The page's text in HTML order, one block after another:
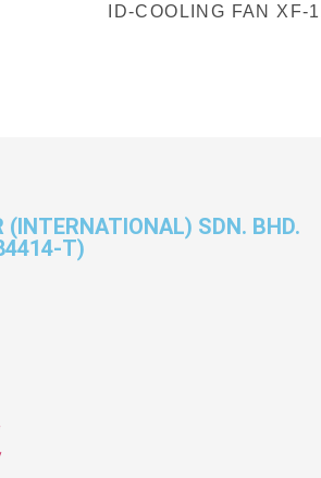
ID-COOLING FAN
(INTERNATIONAL) SDN. BHD.
T)